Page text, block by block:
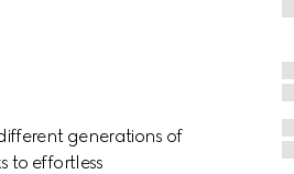
generations of
to effortless